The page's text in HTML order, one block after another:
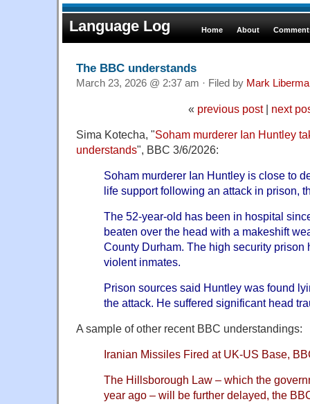
Language Log Home About
The BBC understands
March 23, 2026 @ 2:37 am · Filed by Mark
« previous post| next
Sima Kotecha, "Soham murderer Ian Huntley
understands", BBC 3/6/2026:
Soham murderer Ian Huntley is close to
life support following an attack in prison,
The 52-year-old has been in hospital
beaten over the head with a makeshift
County Durham. The high security prison
violent inmates.
Prison sources said Huntley was found
the attack. He suffered significant head
A sample of other recent BBC understandings:
Iranian Missiles Fired at UK-US Base,
The Hillsborough Law – which the
year ago – will be further delayed, the